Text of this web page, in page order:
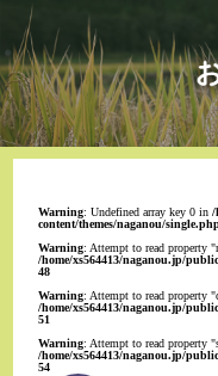
Warning: Undefined array key 0 in/
content/themes/naganou/
Warning: Attempt to read property
/home/xs564413/naganou.jp/
48
Warning: Attempt to read property
/home/xs564413/naganou.jp/
51
Warning: Attempt to read property
/home/xs564413/naganou.jp/
54